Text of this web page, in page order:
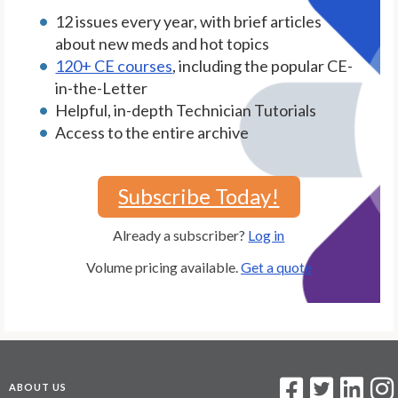
12 issues every year, with brief articles
about new meds and hot topics
120+ CE courses, including the popular CE-
in-the-Letter
Helpful, in-depth Technician Tutorials
Access to the entire archive
Subscribe Today!
Already a subscriber? Log in
Volume pricing available. Get a quote
ABOUT US